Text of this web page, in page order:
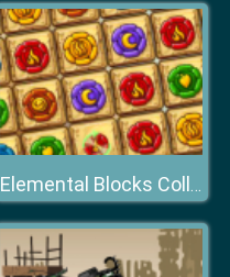
Elemental Blocks Collapse